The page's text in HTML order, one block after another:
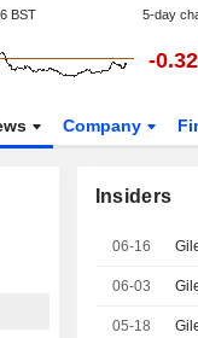
BST 5-day
-
Company
Insiders
06-16
06-03
05-18